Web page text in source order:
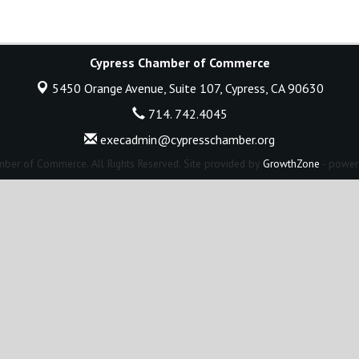
Cypress Chamber of Commerce
5450 Orange Avenue, Suite 107, Cypress, CA 90630
714. 742.4045
execadmin@cypresschamber.org
of Commerce. All Rights Reserved. Site provided by GrowthZone -